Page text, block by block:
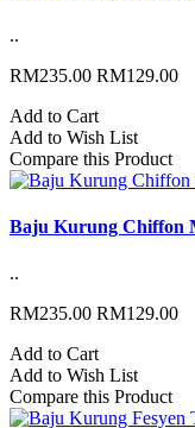
..
RM235.00 RM129.00
Add to Cart
Add to Wish List
Compare this Product
Baju Kurung Chiffon
..
RM235.00 RM129.00
Add to Cart
Add to Wish List
Compare this Product